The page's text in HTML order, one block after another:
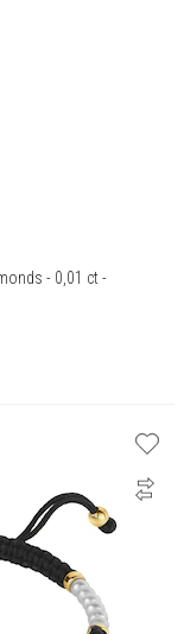
- 0,01 ct -